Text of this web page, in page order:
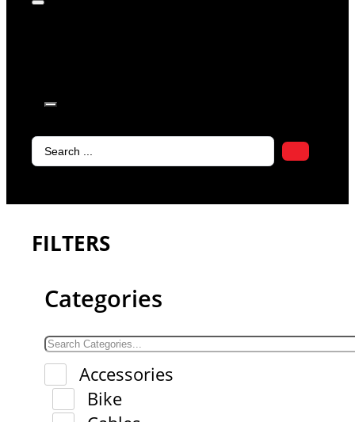
Search
FILTERS
Categories
Accessories
Bike